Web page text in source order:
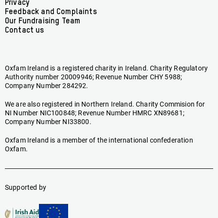
menu
Privacy
Feedback and Complaints
Our Fundraising Team
Contact us
Oxfam Ireland is a registered charity in Ireland. Charity Regulatory
Authority number 20009946; Revenue Number CHY 5988;
Company Number 284292.
We are also registered in Northern Ireland. Charity Commision for
NI Number NIC100848; Revenue Number HMRC XN89681;
Company Number NI33800.
Oxfam Ireland is a member of the international confederation
Oxfam.
Supported by